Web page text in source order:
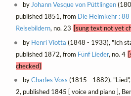
byJohann Vesque von Püttlingen
published 1851, from Die Heimkehr : 88
Reisebildern, no. 23 [sung text not yet
by Henri Viotta (1848 - 1933), "Ich
published 1872, from Fünf Lieder, no. 4
checked]
byCharles Voss (1815 - 1882),
2, published 1845 [ voice and piano ],